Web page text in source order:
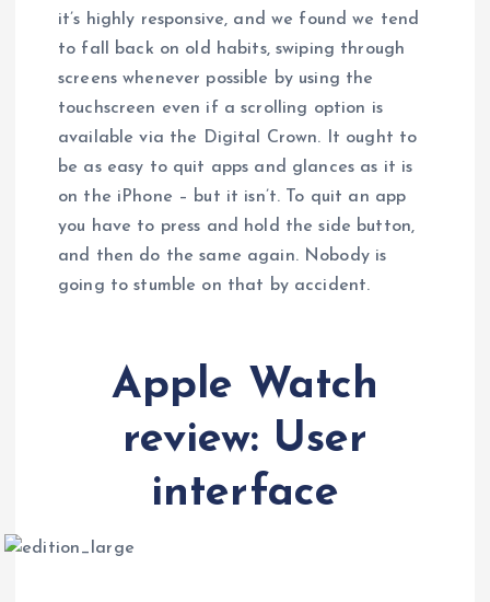
it’s highly responsive, and we found we tend
to fall back on old habits, swiping through
screens whenever possible by using the
touchscreen even if a scrolling option is
available via the Digital Crown. It ought to
be as easy to quit apps and glances as it is
on the iPhone – but it isn’t. To quit an app
you have to press and hold the side button,
and then do the same again. Nobody is
going to stumble on that by accident.
Apple Watch
review: User
interface